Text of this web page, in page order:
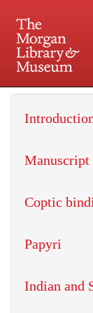
Coptic
Papyri
Indian and